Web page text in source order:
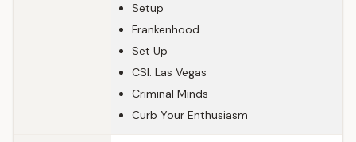
Setup
Frankenhood
Set Up
CSI: Las Vegas
Criminal Minds
Curb Your Enthusiasm